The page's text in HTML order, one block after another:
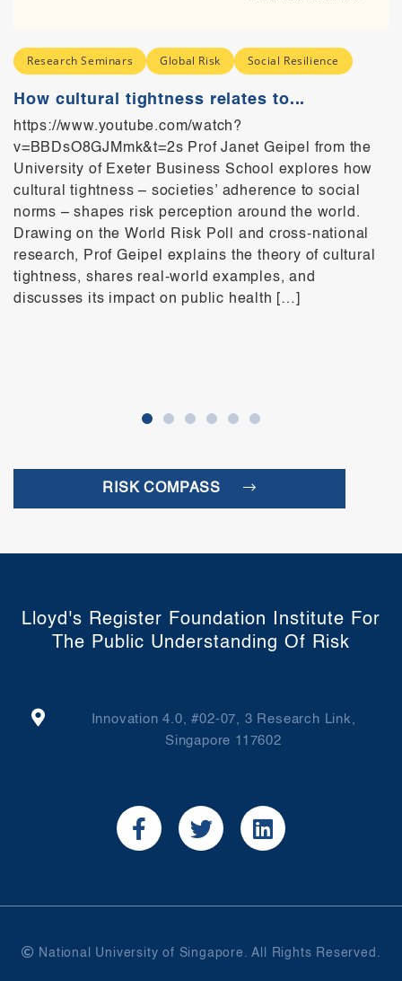
Research Seminars Global Risk Social Resilience
How cultural tightness relates to...
https://www.youtube.com/watch?
v=BBDsO8GJMmk&t=2s Prof Janet Geipel from the
University of Exeter Business School explores how
cultural tightness – societies’ adherence to social
norms – shapes risk perception around the world.
Drawing on the World Risk Poll and cross-national
research, Prof Geipel explains the theory of cultural
tightness, shares real-world examples, and
discusses its impact on public health […]
RISK COMPASS
Lloyd's Register Foundation Institute For
The Public Understanding Of Risk
Innovation 4.0, #02-07, 3 Research Link,
Singapore 117602
National University of Singapore. All Rights Reserved.